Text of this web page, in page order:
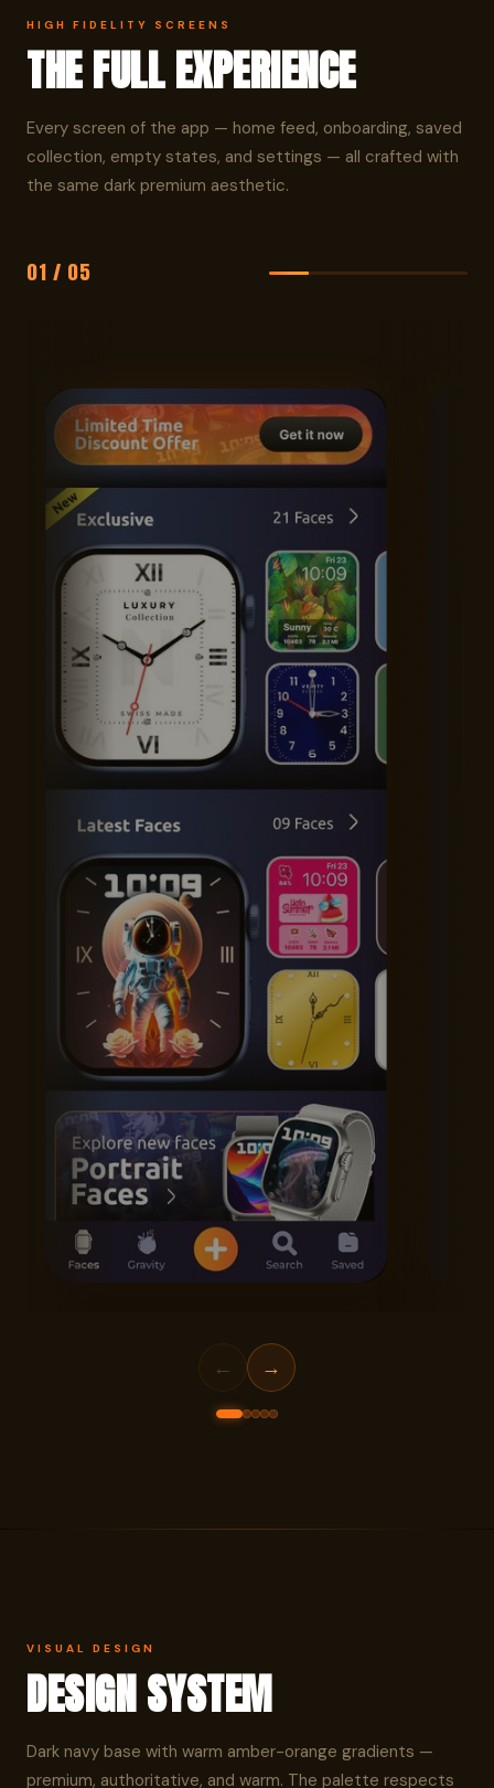
HIGH FIDELITY SCREENS
THE FULL EXPERIENCE
Every screen of the app — home feed, onboarding, saved
collection, empty states, and settings — all crafted with
the same dark premium aesthetic.
01 / 05
← →
VISUAL DESIGN
DESIGN SYSTEM
Dark navy base with warm amber-orange gradients —
premium, authoritative, and warm. The palette respects